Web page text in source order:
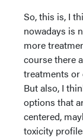
So, this is, I
nowadays is
more
course there
treatments
But also, I
options that
centered,
toxicity